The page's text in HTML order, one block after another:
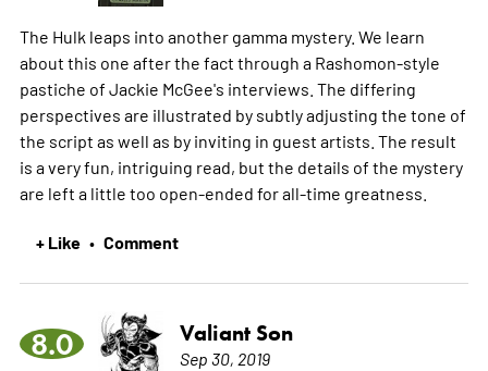
The Hulk leaps into another gamma mystery. We learn
about this one after the fact through a Rashomon-style
pastiche of Jackie McGee's interviews. The differing
perspectives are illustrated by subtly adjusting the tone of
the script as well as by inviting in guest artists. The result
is a very fun, intriguing read, but the details of the mystery
are left a little too open-ended for all-time greatness.
+ Like • Comment
8.0 Valiant Son
Sep 30, 2019